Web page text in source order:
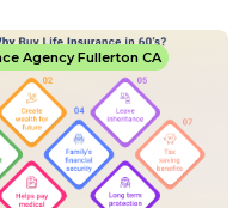
Agency Fullerton CA